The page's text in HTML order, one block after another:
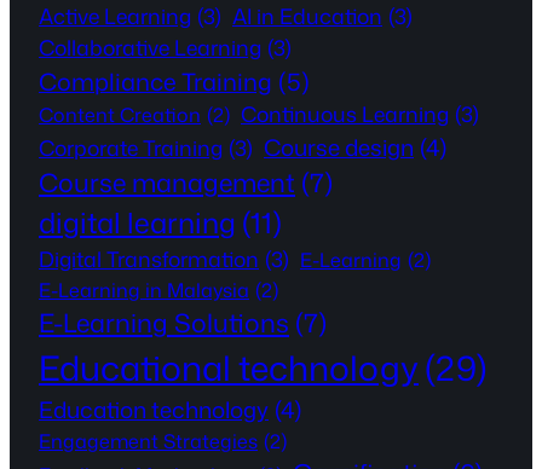
Active Learning (3) AI in Education (3)
Collaborative Learning (3)
Compliance Training (5)
Content Creation (2) Continuous Learning (3)
Corporate Training (3) Course design (4)
Course management (7)
digital learning (11)
Digital Transformation (3) E-Learning (2)
E-Learning in Malaysia (2)
E-Learning Solutions (7)
Educational technology(29)
Education technology (4)
Engagement Strategies (2)